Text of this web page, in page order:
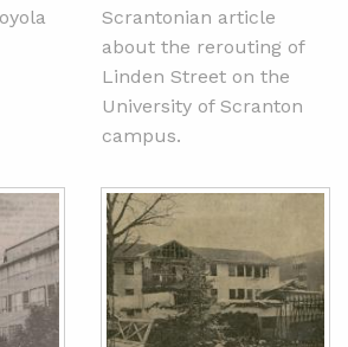
Scrantonian article
about the rerouting of
Linden Street on the
University of Scranton
campus.